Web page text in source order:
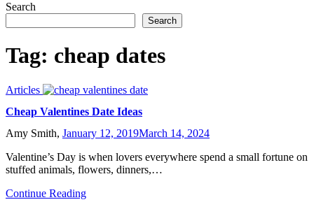
Search
Search
Tag: cheap dates
Articles
Cheap Valentines Date Ideas
Amy Smith, January 12, 2019March 14, 2024
Valentine’s Day is when lovers everywhere spend a small fortune on
stuffed animals, flowers, dinners,…
Continue Reading